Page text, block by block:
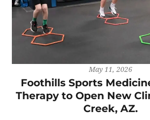
May 11, 2026
Foothills Sports
Therapy to Open New
Creek, AZ.